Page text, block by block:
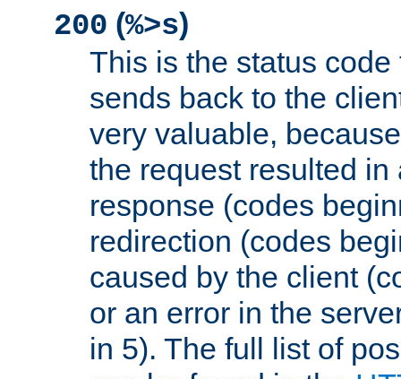
200 (%>s)
This is the status
sends back to the
very valuable,
the request resulted in
response (codes
redirection (codes
caused by the client
or an error in the
in 5). The full list of